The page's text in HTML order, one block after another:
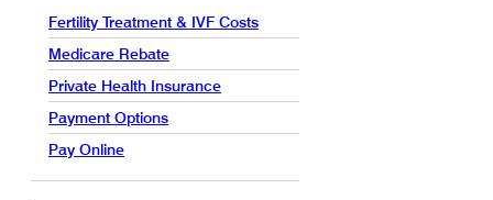
Fertility Treatment & IVF Costs
Medicare Rebate
Private Health Insurance
Payment Options
Pay Online